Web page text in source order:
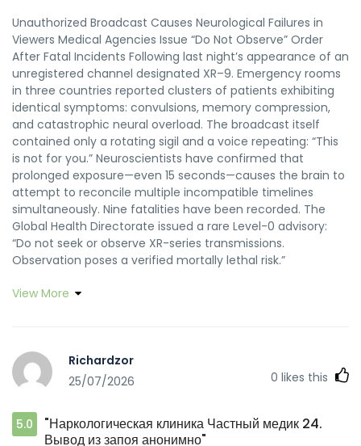
Unauthorized Broadcast Causes Neurological Failures in
Viewers Medical Agencies Issue “Do Not Observe” Order
After Fatal Incidents Following last night’s appearance of an
unregistered channel designated XR–9. Emergency rooms
in three countries reported clusters of patients exhibiting
identical symptoms: convulsions, memory compression,
and catastrophic neural overload. The broadcast itself
contained only a rotating sigil and a voice repeating: “This
is not for you.” Neuroscientists have confirmed that
prolonged exposure—even 15 seconds—causes the brain to
attempt to reconcile multiple incompatible timelines
simultaneously. Nine fatalities have been recorded. The
Global Health Directorate issued a rare Level-0 advisory:
“Do not seek or observe XR-series transmissions.
Observation poses a verified mortally lethal risk.”
View More
Richardzor
25/07/2026
0 likes this
5.0
"Наркологическая клиника Частный медик 24.
Вывод из запоя анонимно"